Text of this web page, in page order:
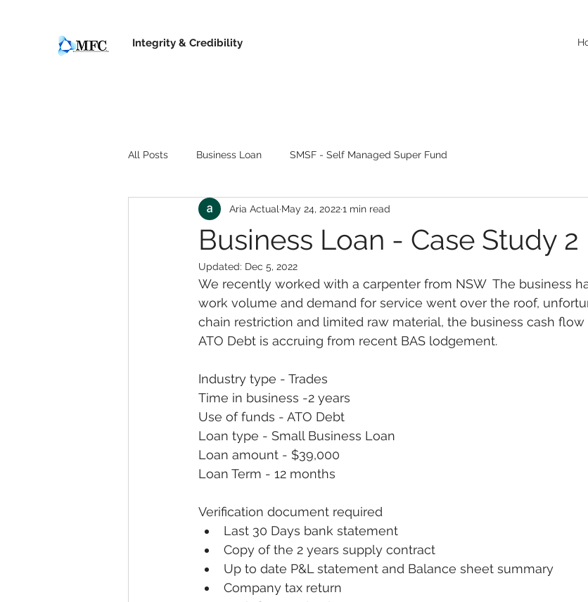
Integrity & Credibility
All Posts Business Loan SMSF - Self Managed Super Fund
Business Loan - Case Study 2
Aria Actual May 24, 20221 min read
Updated: Dec 5, 2022
We recently worked with a carpenter from NSW  The business
work volume and demand for service went over the roof,
chain restriction and limited raw material, the business cash flow
ATO Debt is accruing from recent BAS lodgement.
Industry type - Trades
Time in business -2 years
Use of funds - ATO Debt
Loan type - Small Business Loan
Loan amount - $39,000
Loan Term - 12 months
Verification document required
Last 30 Days bank statement
Copy of the 2 years supply contract
Up to date P&L statement and Balance sheet summary
Company tax return